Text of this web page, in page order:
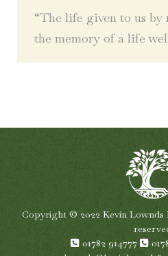
“The life given to us by
the memory of a life
Copyright © 2022 Kevin Lownds
01782 914777